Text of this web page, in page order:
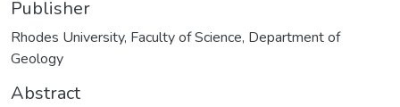
Publisher
Rhodes University, Faculty of Science, Department of
Geology
Abstract